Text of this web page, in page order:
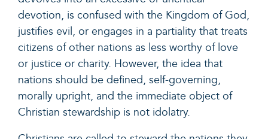
devotion, is confused with the Kingdom of God,
justifies evil, or engages in a partiality that treats
citizens of other nations as less worthy of love
or justice or charity. However, the idea that
nations should be defined, self-governing,
morally upright, and the immediate object of
Christian stewardship is not idolatry.